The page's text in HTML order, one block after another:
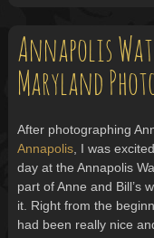
Annapolis
Maryland
After photographing
Annapolis, I was
day at the Annapolis
part of Anne and Bill’s
it. Right from the
had been really nice